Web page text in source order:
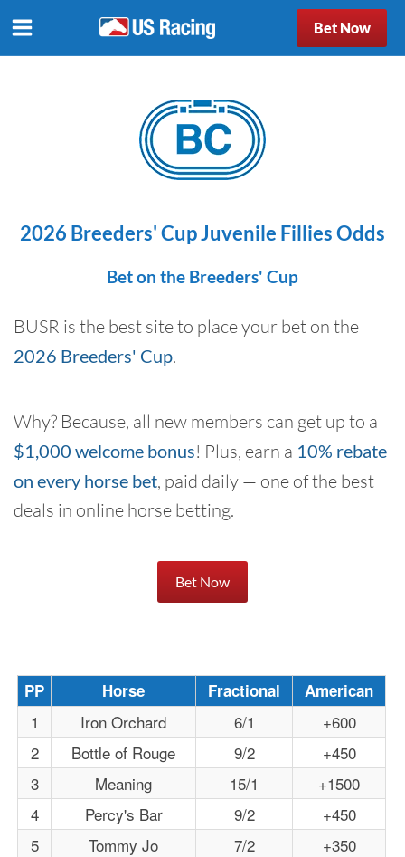
Bet Now
2026 Breeders' Cup Juvenile Fillies Odds
Bet on the Breeders' Cup
BUSR is the best site to place your bet on the
2026 Breeders' Cup.
Why? Because, all new members can get up to a
$1,000 welcome bonus! Plus, earn a 10% rebate
on every horse bet, paid daily — one of the best
deals in online horse betting.
Bet Now
PP Horse Fractional American
1 Iron Orchard 6/1
+600
2
Bottle of Rouge 9/2
+450
3
Meaning 15/1
+1500
4
Percy's Bar 9/2
+450
5
Tommy Jo 7/2
+350